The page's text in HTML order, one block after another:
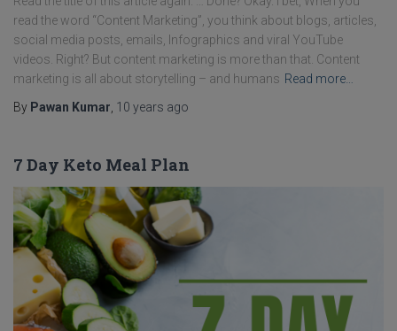
read the word “Content Marketing”, you think about blogs, articles,
social media posts, emails, Infographics and viral YouTube
videos. Right? But content marketing is more than that. Content
marketing is all about storytelling – and humans Read more…
By Pawan Kumar 10 years ago
7 Day Keto Meal Plan